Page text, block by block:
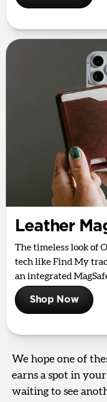
Leather
The timeless look of
tech like Find My
an integrated
Shop Now
We hope one of
earns a spot in
waiting to see